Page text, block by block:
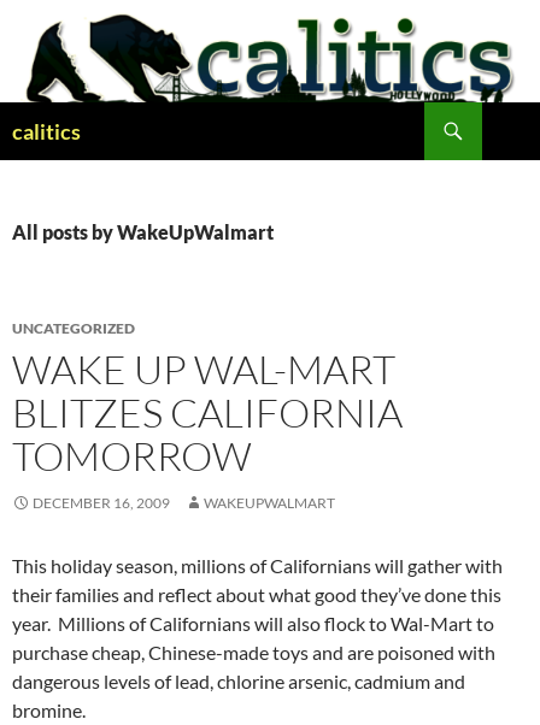
content
calitics
All posts by WakeUpWalmart
UNCATEGORIZED
WAKE UP WAL-MART
BLITZES CALIFORNIA
TOMORROW
DECEMBER 16, 2009 WAKEUPWALMART
This holiday season, millions of Californians will gather with
their families and reflect about what good they’ve done this
year. Millions of Californians will also flock to Wal-Mart to
purchase cheap, Chinese-made toys and are poisoned with
dangerous levels of lead, chlorine arsenic, cadmium and
bromine.